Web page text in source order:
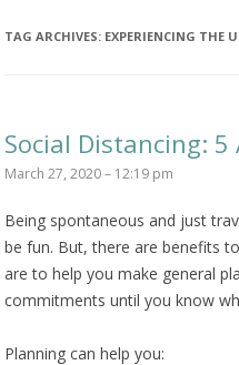
TAG ARCHIVES: EXPERIENCING THE
Social Distancing:
March 27, 2020 – 12:19 pm
Being spontaneous and just
be fun. But, there are benefits
are to help you make general
commitments until you know
Planning can help you: